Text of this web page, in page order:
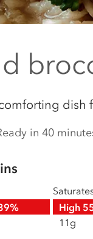
dish
in 40
High
11g